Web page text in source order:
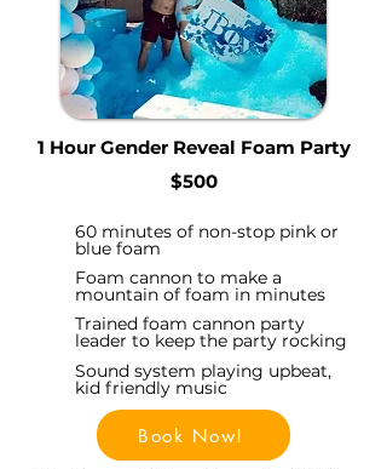
1 Hour Gender Reveal Foam Party
$500
60 minutes of non-stop pink or
blue foam
Foam cannon to make a
mountain of foam in minutes
Trained foam cannon party
leader to keep the party rocking
Sound system playing upbeat,
kid friendly music
Book Now!